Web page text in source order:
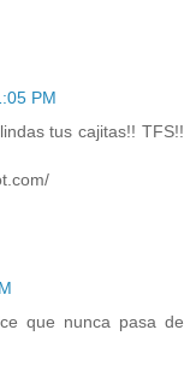
PM
tus cajitas!! TFS!!
que nunca pasa de